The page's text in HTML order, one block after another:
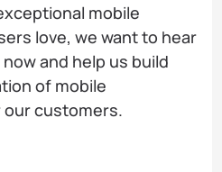
mobile
love, we want to hear
and help us build
of mobile
customers.